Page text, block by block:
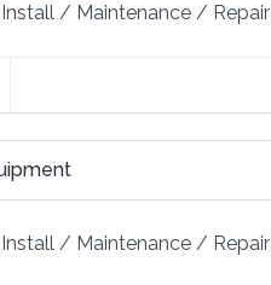
/ Maintenance / Repair
/ Maintenance / Repair